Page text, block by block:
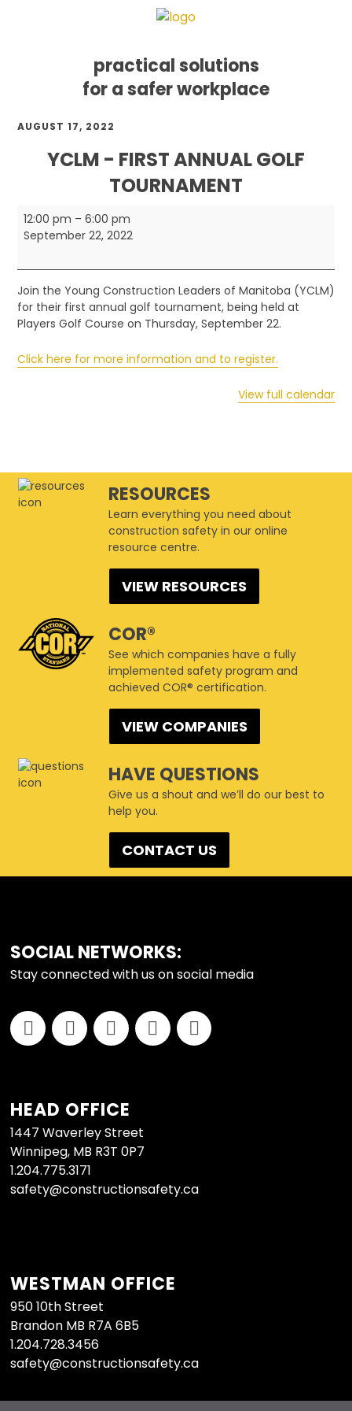
practical solutions
for a safer workplace
Skip
navigation
Skip
SkipAUGUST 17, 2022
YCLM - FIRST ANNUAL GOLF
TOURNAMENT
YCLM
First
Tournament
12:00 pm – 6:00 pm
September 22, 2022
Join the Young Construction Leaders of Manitoba (YCLM)
for their first annual golf tournament, being held at
Players Golf Course on Thursday, September 22.
Click here for more information and to register.
View full calendar
RESOURCES
Learn everything you need about
construction safety in our online
resource centre.
VIEW RESOURCES
COR®
See which companies have a fully
implemented safety program and
achieved COR® certification.
VIEW COMPANIES
HAVE QUESTIONS
Give us a shout and we’ll do our best to
help you.
CONTACT US
FOOTER
SOCIAL NETWORKS:
Stay connected with us on social media
HEAD OFFICE
1447 Waverley Street
Winnipeg, MB R3T 0P7
1.204.775.3171
safety@constructionsafety.ca
WESTMAN OFFICE
950 10th Street
Brandon MB R7A 6B5
1.204.728.3456
safety@constructionsafety.ca